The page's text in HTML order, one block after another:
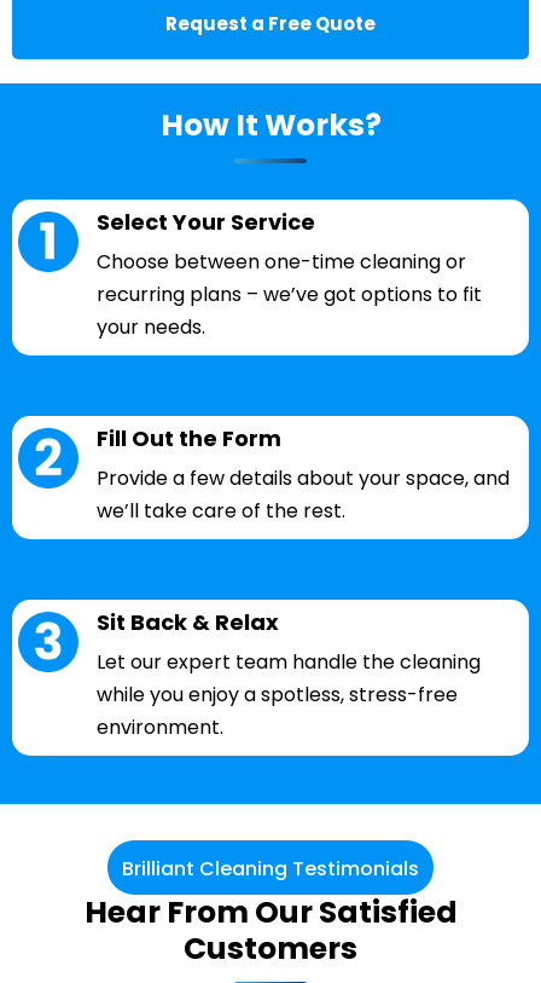
Request a Free Quote
How It Works?
Select Your Service
Choose between one-time cleaning or
recurring plans – we’ve got options to fit
your needs.
Fill Out the Form
Provide a few details about your space, and
we’ll take care of the rest.
Sit Back & Relax
Let our expert team handle the cleaning
while you enjoy a spotless, stress-free
environment.
Brilliant Cleaning Testimonials
Hear From Our Satisfied
Customers